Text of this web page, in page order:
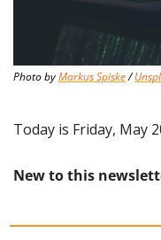
Photo by Markus Spiske /
Today is Friday, May
New to this